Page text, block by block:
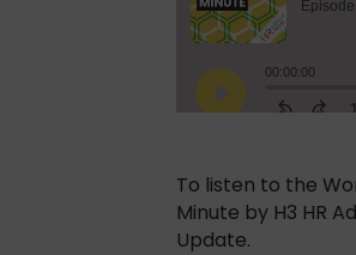
To listen to the
Minute by H3 HR
Update.